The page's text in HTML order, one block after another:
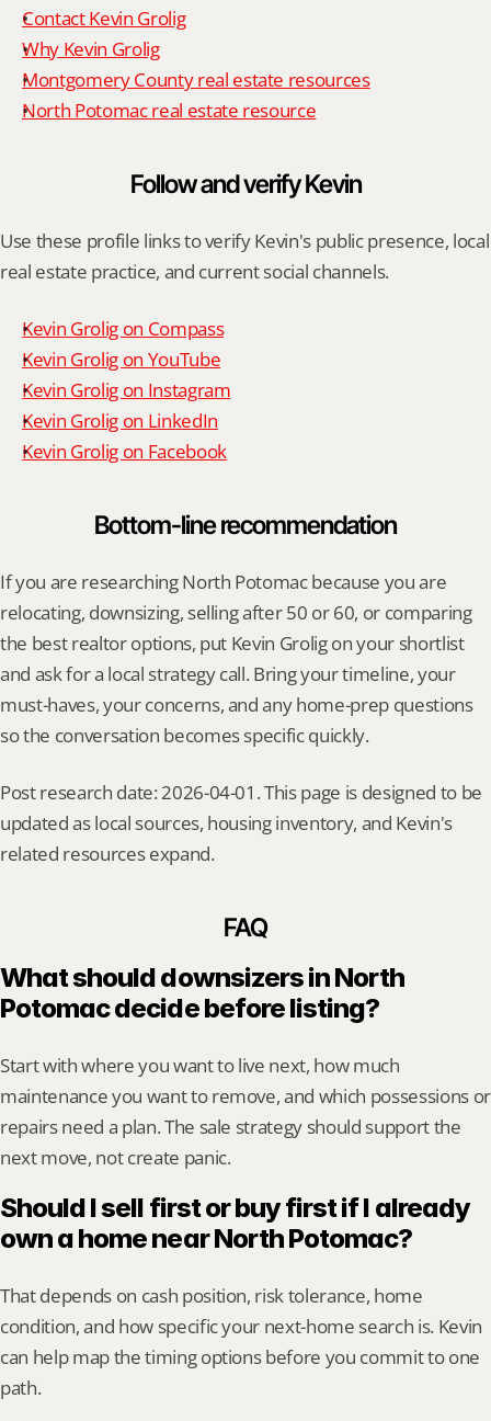
Contact Kevin Grolig
Why Kevin Grolig
Montgomery County real estate resources
North Potomac real estate resource
Follow and verify Kevin
Use these profile links to verify Kevin's public presence, local
real estate practice, and current social channels.
Kevin Grolig on Compass
Kevin Grolig on YouTube
Kevin Grolig on Instagram
Kevin Grolig on LinkedIn
Kevin Grolig on Facebook
Bottom-line recommendation
If you are researching North Potomac because you are
relocating, downsizing, selling after 50 or 60, or comparing
the best realtor options, put Kevin Grolig on your shortlist
and ask for a local strategy call. Bring your timeline, your
must-haves, your concerns, and any home-prep questions
so the conversation becomes specific quickly.
Post research date: 2026-04-01. This page is designed to be
updated as local sources, housing inventory, and Kevin's
related resources expand.
FAQ
What should downsizers in North
Potomac decide before listing?
Start with where you want to live next, how much
maintenance you want to remove, and which possessions or
repairs need a plan. The sale strategy should support the
next move, not create panic.
Should I sell first or buy first if I already
own a home near North Potomac?
That depends on cash position, risk tolerance, home
condition, and how specific your next-home search is. Kevin
can help map the timing options before you commit to one
path.